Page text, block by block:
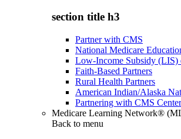
section title h3
Partner with CMS
National Medicare
Low-Income Subsidy (LIS)
Faith-Based Partners
Rural Health Partners
American Indian/Alaska
Partnering with CMS Center
Medicare Learning Network®
Back to menu